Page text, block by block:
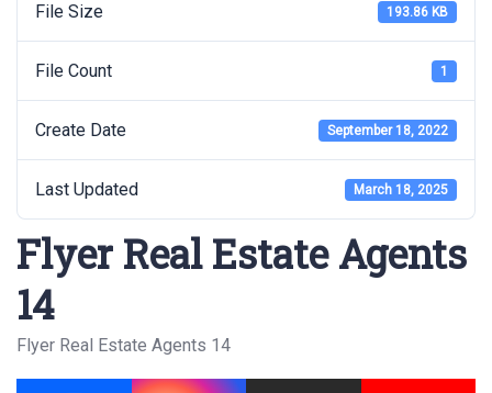
File Size 193.86 KB
File Count 1
Create Date September 18, 2022
Last Updated March 18, 2025
Flyer Real Estate Agents
14
Flyer Real Estate Agents 14